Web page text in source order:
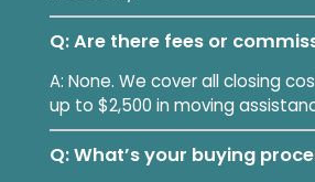
Q: Are there fees or
A: None. We cover all closing
up to $2,500 in moving
Q: What’s your buying